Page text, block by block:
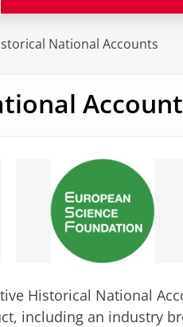
National Accounts
Historical National
including an industry